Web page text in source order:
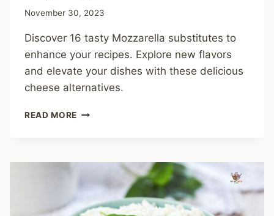
November 30, 2023
Discover 16 tasty Mozzarella substitutes to
enhance your recipes. Explore new flavors
and elevate your dishes with these delicious
cheese alternatives.
READ MORE
WORTH